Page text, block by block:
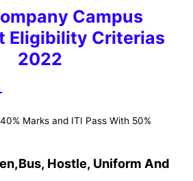
Campus
Eligibility Criterias
2022
Marks and ITI Pass With 50%
Hostle, Uniform And